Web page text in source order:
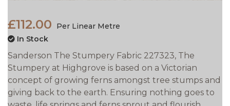
£112.00
Per Linear Metre
In Stock
Sanderson The Stumpery Fabric 227323, The
Stumpery at Highgrove is based on a Victorian
concept of growing ferns amongst tree stumps and
giving back to the earth. Ensuring nothing goes to